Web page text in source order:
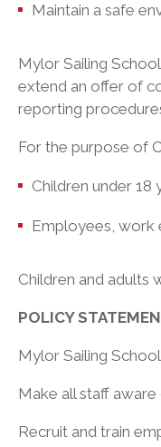
Maintain a safe
Mylor Sailing
extend an offer of
reporting
For the purpose of
Children under
Employees, work
Children and adults
POLICY
Mylor Sailing
Make all staff
Recruit and train